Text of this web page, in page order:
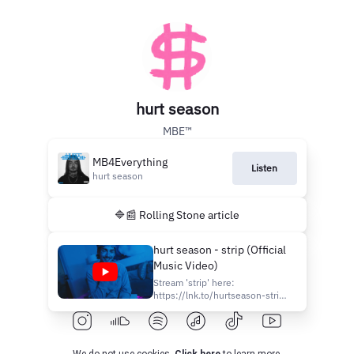
hurt season
MBE™️
MB4Everything
hurt season
Listen
🔷📰 Rolling Stone article
hurt season - strip (Official
Music Video)
Stream 'strip' here:
https://lnk.to/hurtseason-strip
https://instagram.com/hurtseason
https://twitter.com/hrtszn​